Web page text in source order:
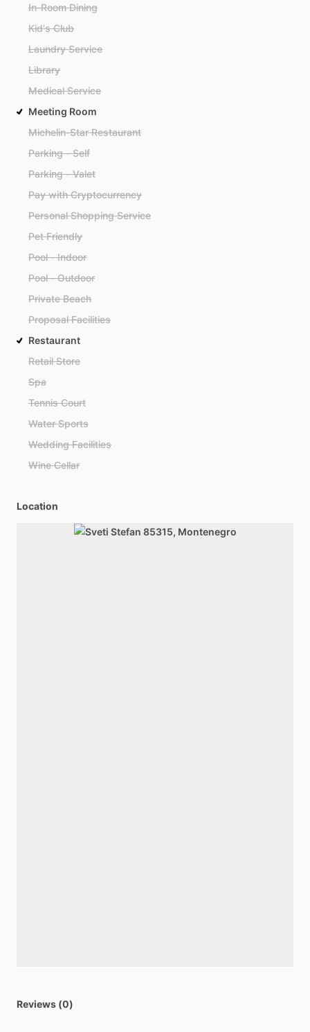
In-Room Dining
Kid's Club
Laundry Service
Library
Medical Service
Meeting Room
Michelin-Star Restaurant
Parking - Self
Parking - Valet
Pay with Cryptocurrency
Personal Shopping Service
Pet Friendly
Pool - Indoor
Pool - Outdoor
Private Beach
Proposal Facilities
Restaurant
Retail Store
Spa
Tennis Court
Water Sports
Wedding Facilities
Wine Cellar
Location
Reviews (0)